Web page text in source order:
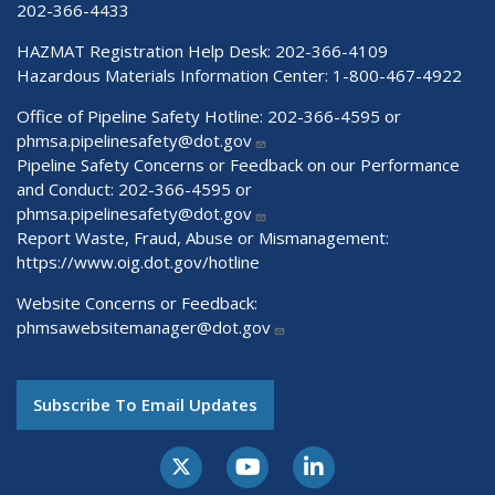
202-366-4433
HAZMAT Registration Help Desk: 202-366-4109
Hazardous Materials Information Center: 1-800-467-4922
Office of Pipeline Safety Hotline: 202-366-4595 or
phmsa.pipelinesafety@dot.gov
Pipeline Safety Concerns or Feedback on our Performance
and Conduct: 202-366-4595 or
phmsa.pipelinesafety@dot.gov
Report Waste, Fraud, Abuse or Mismanagement:
https://www.oig.dot.gov/hotline
Website Concerns or Feedback:
phmsawebsitemanager@dot.gov
Subscribe To Email Updates